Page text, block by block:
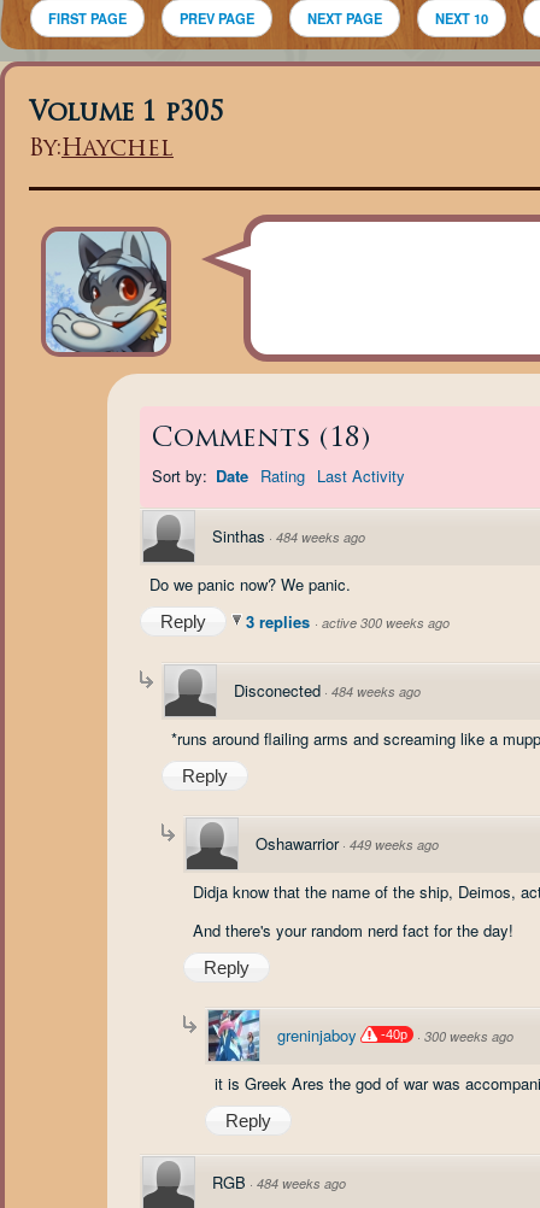
FIRST PAGE PREV PAGE NEXT PAGE NEXT 10
Volume 1 p305
By:Haychel
Comments ( 18 )
Sort by: Date Rating Last Activity
Sinthas · 484 weeks ago
Do we panic now? We panic.
Reply 3 replies · active 300 weeks ago
Disconected · 484 weeks ago
*runs around flailing arms and screaming like a
Reply
Oshawarrior · 449 weeks ago
Didja know that the name of the ship, Deimos,
And there's your random nerd fact for the day!
Reply
greninjaboy -40p · 300 weeks ago
it is Greek Ares the god of war was
Reply
RGB · 484 weeks ago